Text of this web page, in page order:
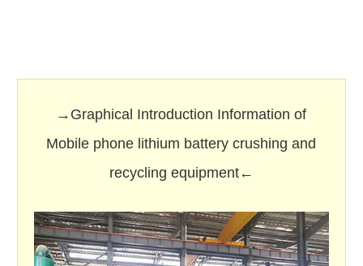
→Graphical Introduction Information of
Mobile phone lithium battery crushing and
recycling equipment←